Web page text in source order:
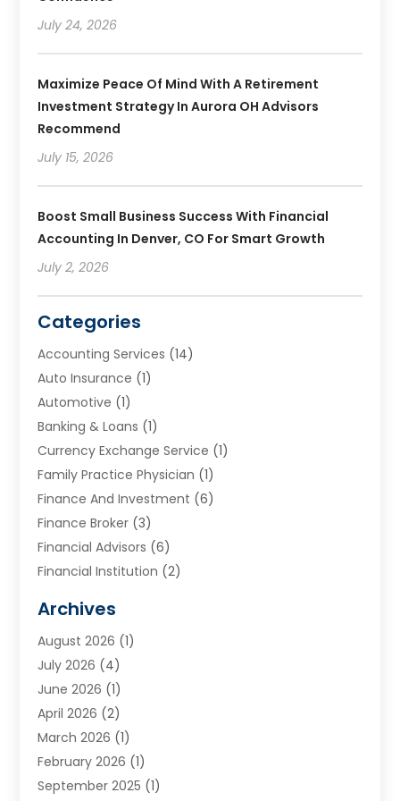
July 24, 2026
Maximize Peace Of Mind With A Retirement
Investment Strategy In Aurora OH Advisors
Recommend
July 15, 2026
Boost Small Business Success With Financial
Accounting In Denver, CO For Smart Growth
July 2, 2026
Categories
Accounting Services (14)
Auto Insurance (1)
Automotive (1)
Banking & Loans (1)
Currency Exchange Service (1)
Family Practice Physician (1)
Finance And Investment (6)
Finance Broker (3)
Financial Advisors (6)
Financial Institution (2)
Financial Services
Funding Company
Get Online Finance
Gold Dealer(1)
Insurance (56)
Insurance Agents
Investing (2)
Investment Bank (3)
Archives
August 2026 (1)
July 2026 (4)
June 2026 (1)
April 2026 (2)
March 2026 (1)
February 2026 (1)
September 2025 (1)